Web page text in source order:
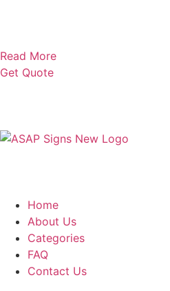
Read More
Get Quote
Home
About Us
Categories
FAQ
Contact Us